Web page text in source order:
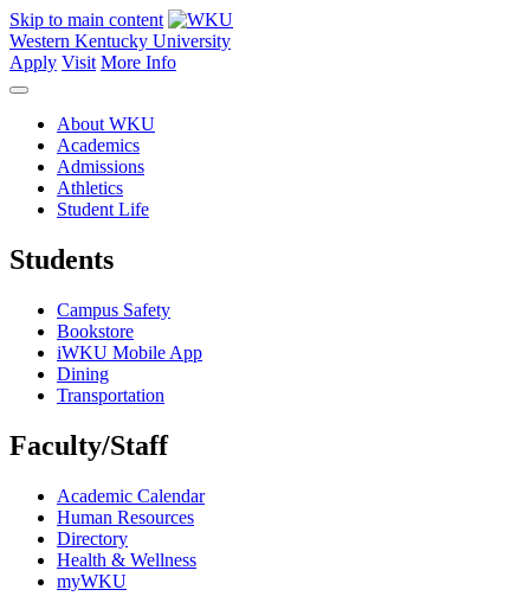
Skip to main content
Western Kentucky University
Apply Visit More Info
About WKU
Academics
Admissions
Athletics
Student Life
Students
Campus Safety
Bookstore
iWKU Mobile App
Dining
Transportation
Faculty/Staff
Academic Calendar
Human Resources
Directory
Health & Wellness
myWKU